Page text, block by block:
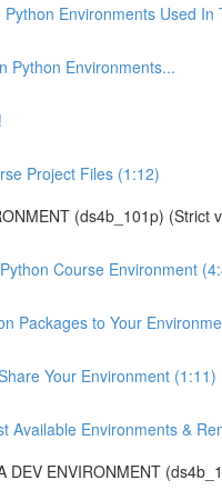
Environments Used In
Python Environments...
Project Files (1:12)
(ds4b_101p) (Strict
Course Environment
Packages to Your
Your Environment (1:11)
Available Environments &
DEV ENVIRONMENT